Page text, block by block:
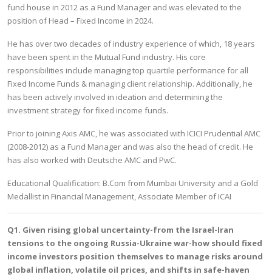
fund house in 2012 as a Fund Manager and was elevated to the
position of Head – Fixed Income in 2024.
He has over two decades of industry experience of which, 18 years
have been spent in the Mutual Fund industry. His core
responsibilities include managing top quartile performance for all
Fixed Income Funds & managing client relationship. Additionally, he
has been actively involved in ideation and determining the
investment strategy for fixed income funds.
Prior to joining Axis AMC, he was associated with ICICI Prudential AMC
(2008-2012) as a Fund Manager and was also the head of credit. He
has also worked with Deutsche AMC and PwC.
Educational Qualification: B.Com from Mumbai University and a Gold
Medallist in Financial Management, Associate Member of ICAI
Q1. Given rising global uncertainty-from the Israel-Iran
tensions to the ongoing Russia-Ukraine war-how should fixed
income investors position themselves to manage risks around
global inflation, volatile oil prices, and shifts in safe-haven